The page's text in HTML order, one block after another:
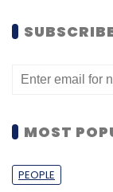
MOST
PEOPLE